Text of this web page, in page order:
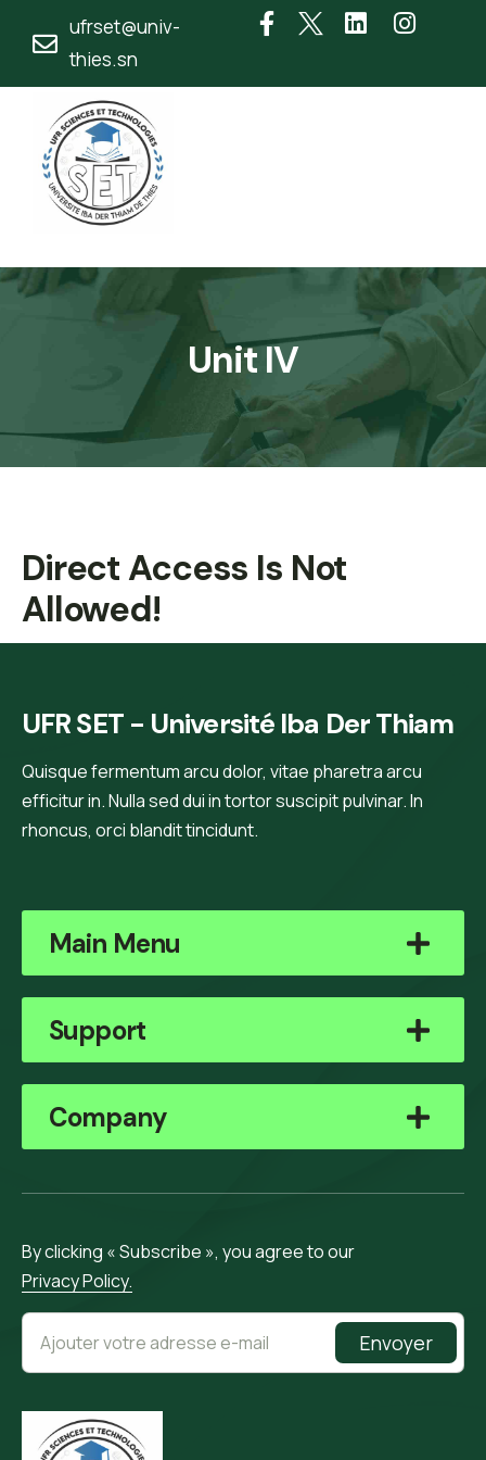
ufrset@univ-
thies.sn
Unit IV
Direct Access Is Not
Allowed!
UFR SET - Université Iba Der Thiam
Quisque fermentum arcu dolor, vitae pharetra arcu
efficitur in. Nulla sed dui in tortor suscipit pulvinar. In
rhoncus, orci blandit tincidunt.
Main Menu
Support
Company
By clicking « Subscribe », you agree to our
Privacy Policy.
Envoyer